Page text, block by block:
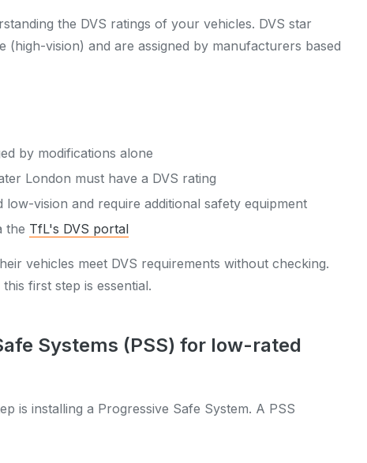
the DVS ratings of your vehicles. DVS star
vision) and are assigned by manufacturers based
by modifications alone
London must have a DVS rating
vision and require additional safety equipment
the TfL's DVS portal
vehicles meet DVS requirements without checking.
first step is essential.
Systems (PSS) for low-rated
is installing a Progressive Safe System. A PSS